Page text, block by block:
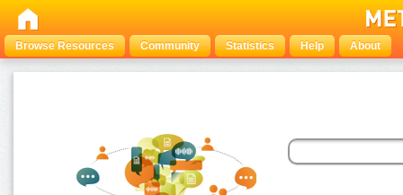
Browse Resources Community Statistics Help About